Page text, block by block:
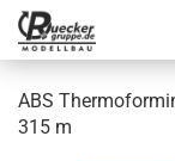
ABS
315 m